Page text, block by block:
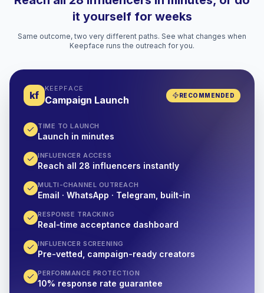
it yourself for weeks
Same outcome, two very different paths. See what changes when
Keepface runs the outreach for you.
kf
KEEPFACE
Campaign Launch RECOMMENDED
TIME TO LAUNCH
Launch in minutes
INFLUENCER ACCESS
Reach all 28 influencers instantly
MULTI-CHANNEL OUTREACH
Email · WhatsApp · Telegram, built-in
RESPONSE TRACKING
Real-time acceptance dashboard
INFLUENCER SCREENING
Pre-vetted, campaign-ready creators
PERFORMANCE PROTECTION
10% response rate guarantee